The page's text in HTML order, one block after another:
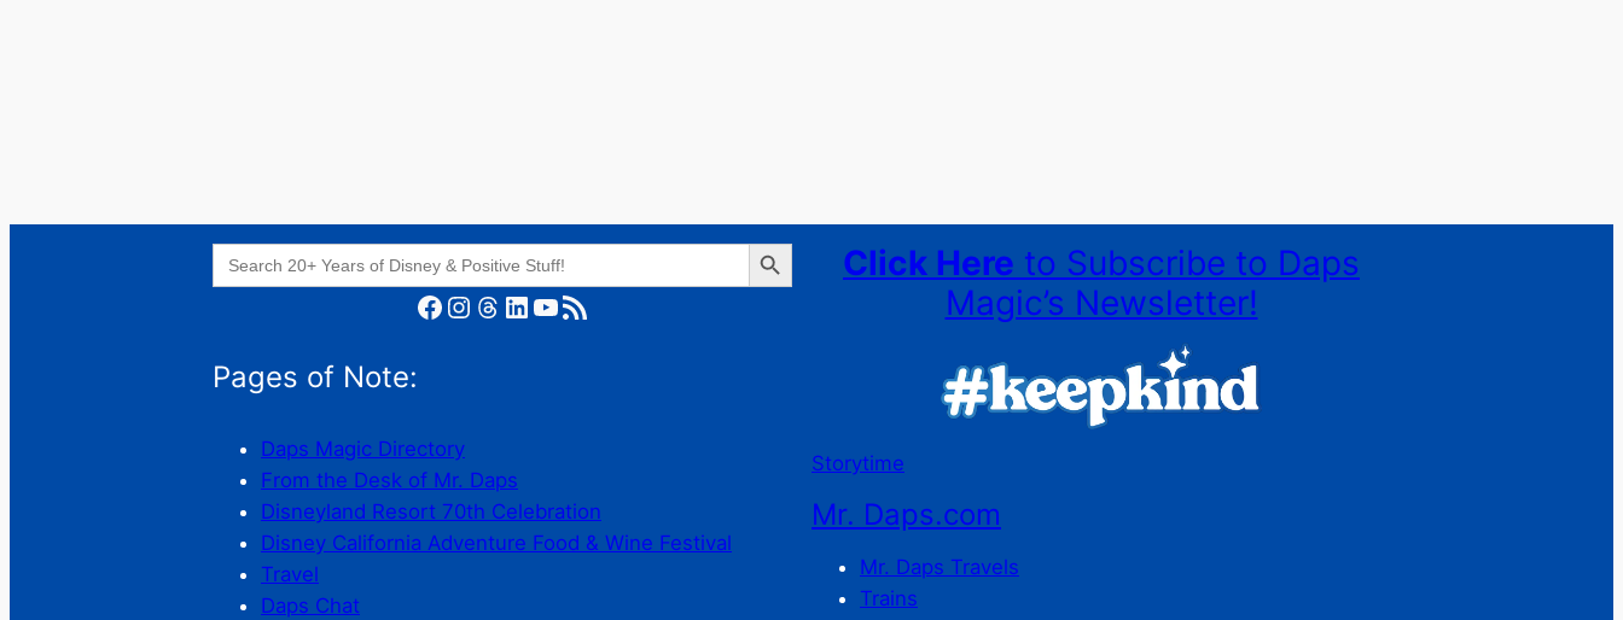
Search
for:
Search Button
Facebook Instagram Threads LinkedIn YouTube RSS Feed
Pages of Note:
Daps Magic Directory
From the Desk of Mr. Daps
Disneyland Resort 70th Celebration
Disney California Adventure Food & Wine Festival
Travel
Daps Chat
Click Here to Subscribe to Daps
Magic’s Newsletter!
Storytime
Mr. Daps.com
Mr. Daps Travels
Trains